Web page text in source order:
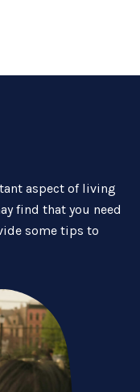
aspect of living
find that you need
some tips to